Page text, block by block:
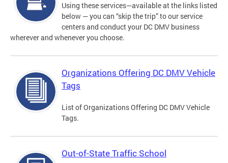
Using these services—available at the links listed
below — you can “skip the trip” to our service
centers and conduct your DC DMV business
wherever and whenever you choose.
Organizations Offering DC DMV Vehicle
Tags
List of Organizations Offering DC DMV Vehicle
Tags.
Out-of-State Traffic School